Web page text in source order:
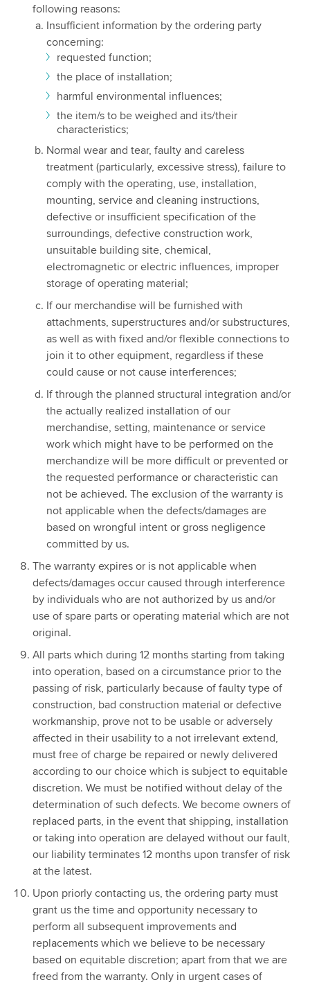
following reasons:
Insufficient information by the ordering party
concerning:
requested function;
the place of installation;
harmful environmental influences;
the item/s to be weighed and its/their
characteristics;
Normal wear and tear, faulty and careless
treatment (particularly, excessive stress), failure to
comply with the operating, use, installation,
mounting, service and cleaning instructions,
defective or insufficient specification of the
surroundings, defective construction work,
unsuitable building site, chemical,
electromagnetic or electric influences, improper
storage of operating material;
If our merchandise will be furnished with
attachments, superstructures and/or substructures,
as well as with fixed and/or flexible connections to
join it to other equipment, regardless if these
could cause or not cause interferences;
If through the planned structural integration and/or
the actually realized installation of our
merchandise, setting, maintenance or service
work which might have to be performed on the
merchandize will be more difficult or prevented or
the requested performance or characteristic can
not be achieved. The exclusion of the warranty is
not applicable when the defects/damages are
based on wrongful intent or gross negligence
committed by us.
The warranty expires or is not applicable when
defects/damages occur caused through interference
by individuals who are not authorized by us and/or
use of spare parts or operating material which are not
original.
All parts which during 12 months starting from taking
into operation, based on a circumstance prior to the
passing of risk, particularly because of faulty type of
construction, bad construction material or defective
workmanship, prove not to be usable or adversely
affected in their usability to a not irrelevant extend,
must free of charge be repaired or newly delivered
according to our choice which is subject to equitable
discretion. We must be notified without delay of the
determination of such defects. We become owners of
replaced parts, in the event that shipping, installation
or taking into operation are delayed without our fault,
our liability terminates 12 months upon transfer of risk
at the latest.
Upon priorly contacting us, the ordering party must
grant us the time and opportunity necessary to
perform all subsequent improvements and
replacements which we believe to be necessary
based on equitable discretion; apart from that we are
freed from the warranty. Only in urgent cases of